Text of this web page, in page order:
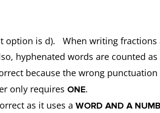
option is d). When writing fractions
hyphenated words are counted as
because the wrong
only requires ONE.
as it uses a WORD AND A